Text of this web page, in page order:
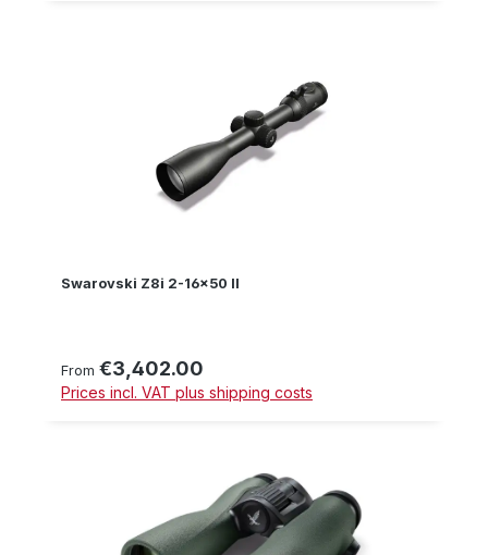
Swarovski Z8i 2-16x50 II
Regular price:
From €3,402.00
Prices incl. VAT plus shipping costs